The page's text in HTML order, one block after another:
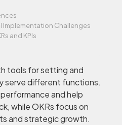
Implementation Challenges
and KPIs
tools for setting and
serve different functions.
and help
while OKRs focus on
and strategic growth.